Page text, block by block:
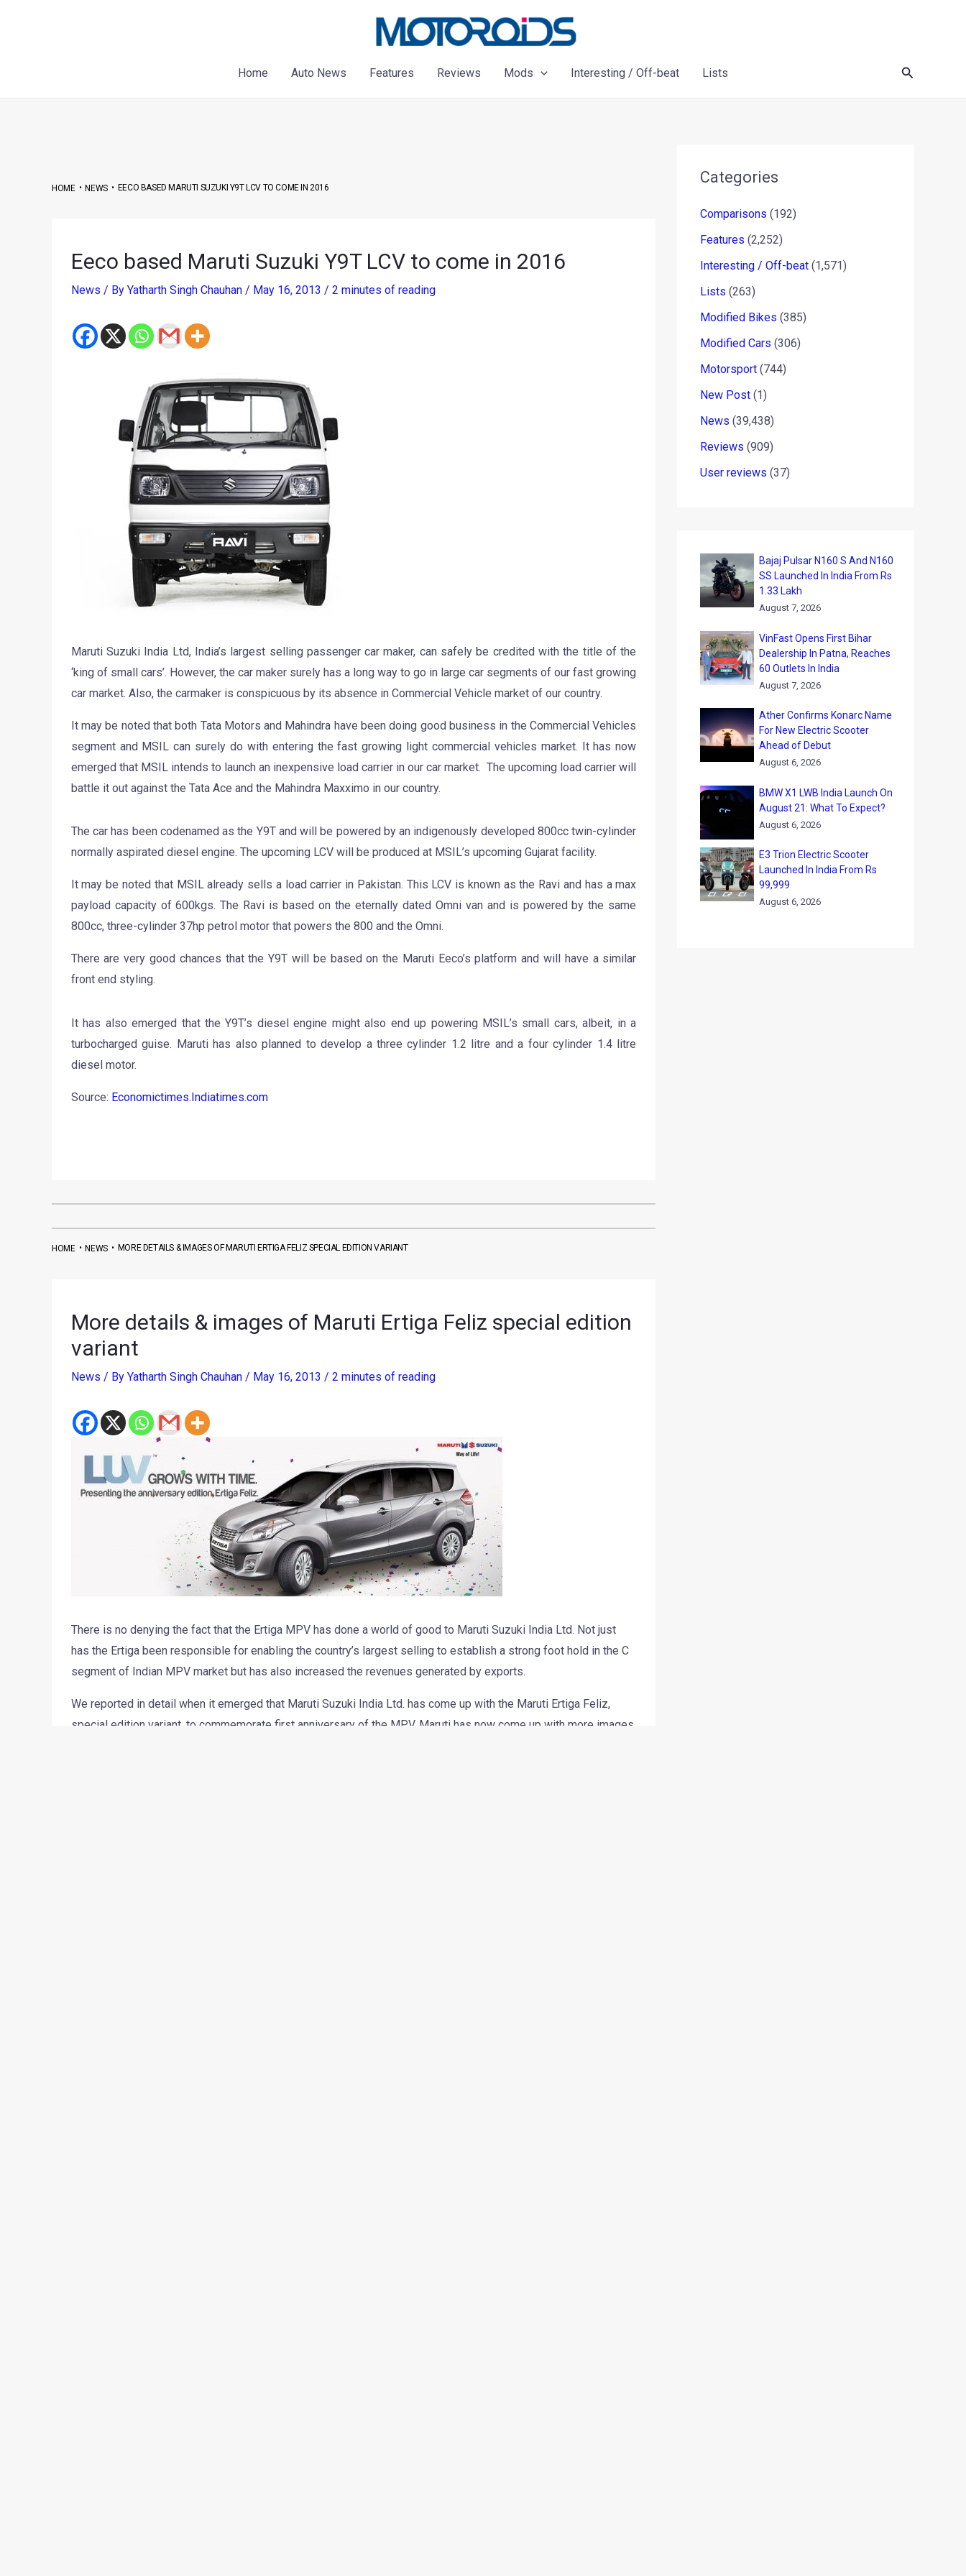
Home
Auto News Features Reviews Mods Interesting / Off-beat Lists Search
HOME•NEWS• EECO BASED MARUTI SUZUKI Y9T LCV TO COME IN 2016
Eeco based Maruti Suzuki Y9T LCV to come in 2016
News / By Yatharth Singh Chauhan / May 16, 2013 / 2 minutes of reading
Maruti Suzuki India Ltd, India’s largest selling passenger car maker, can safely be credited with the title of the
‘king of small cars’. However, the car maker surely has a long way to go in large car segments of our fast growing
car market. Also, the carmaker is conspicuous by its absence in Commercial Vehicle market of our country.
It may be noted that both Tata Motors and Mahindra have been doing good business in the Commercial Vehicles
segment and MSIL can surely do with entering the fast growing light commercial vehicles market. It has now
emerged that MSIL intends to launch an inexpensive load carrier in our car market. The upcoming load carrier will
battle it out against the Tata Ace and the Mahindra Maxximo in our country.
The car has been codenamed as the Y9T and will be powered by an indigenously developed 800cc twin-cylinder
normally aspirated diesel engine. The upcoming LCV will be produced at MSIL’s upcoming Gujarat facility.
It may be noted that MSIL already sells a load carrier in Pakistan. This LCV is known as the Ravi and has a max
payload capacity of 600kgs. The Ravi is based on the eternally dated Omni van and is powered by the same
800cc, three-cylinder 37hp petrol motor that powers the 800 and the Omni.
There are very good chances that the Y9T will be based on the Maruti Eeco’s platform and will have a similar
front end styling.
It has also emerged that the Y9T’s diesel engine might also end up powering MSIL’s small cars, albeit, in a
turbocharged guise. Maruti has also planned to develop a three cylinder 1.2 litre and a four cylinder 1.4 litre
diesel motor.
Source: Economictimes.Indiatimes.com
HOME•NEWS• MORE DETAILS & IMAGES OF MARUTI ERTIGA FELIZ SPECIAL EDITION VARIANT
More details & images of Maruti Ertiga Feliz special edition
variant
News / By Yatharth Singh Chauhan / May 16, 2013 / 2 minutes of reading
There is no denying the fact that the Ertiga MPV has done a world of good to Maruti Suzuki India Ltd. Not just
has the Ertiga been responsible for enabling the country’s largest selling to establish a strong foot hold in the C
segment of Indian MPV market but has also increased the revenues generated by exports.
We reported in detail when it emerged that Maruti Suzuki India Ltd. has come up with the Maruti Ertiga Feliz,
special edition variant, to commemorate first anniversary of the MPV. Maruti has now come up with more images
Categories
Comparisons (192)
Features (2,252)
Interesting / Off-beat (1,571)
Lists (263)
Modified Bikes (385)
Modified Cars (306)
Motorsport (744)
New Post (1)
News (39,438)
Reviews (909)
User reviews (37)
Bajaj Pulsar N160 S And N160
SS Launched In India From Rs
1.33 Lakh
August 7, 2026
VinFast Opens First Bihar
Dealership In Patna, Reaches
60 Outlets In India
August 7, 2026
Ather Confirms Konarc Name
For New Electric Scooter
Ahead of Debut
August 6, 2026
BMW X1 LWB India Launch On
August 21: What To Expect?
August 6, 2026
E3 Trion Electric Scooter
Launched In India From Rs
99,999
August 6, 2026